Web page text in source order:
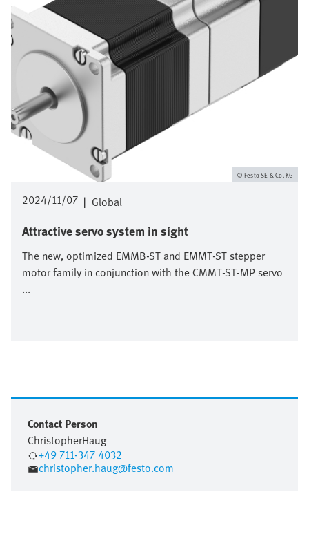
2024/11/07 | Global
Attractive servo system in sight
The new, optimized EMMB-ST and EMMT-ST stepper
motor family in conjunction with the CMMT-ST-MP servo
...
Festo SE & Co. KG
Contact Person
ChristopherHaug
+49 711-347 4032
christopher.haug@festo.com